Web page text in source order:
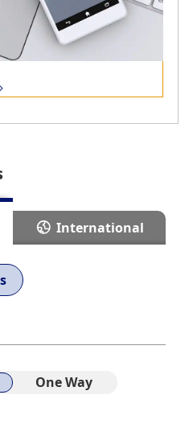
International
One Way